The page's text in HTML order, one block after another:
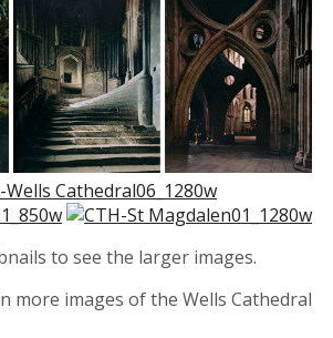
to see the larger images.
more images of the Wells Cathedral